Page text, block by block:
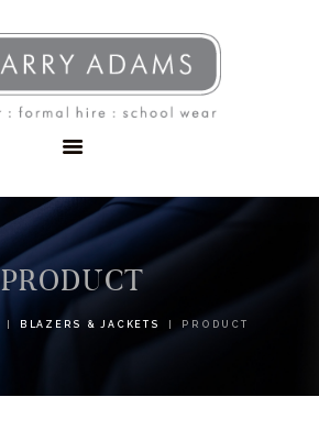
PRODUCT
BLAZERS & JACKETS PRODUCT